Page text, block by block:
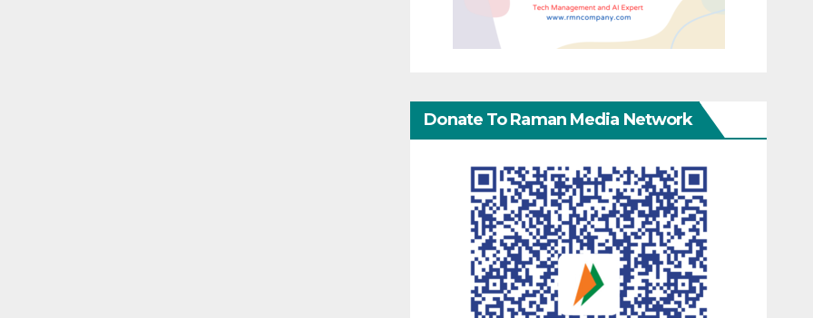
Donate To Raman Media Network